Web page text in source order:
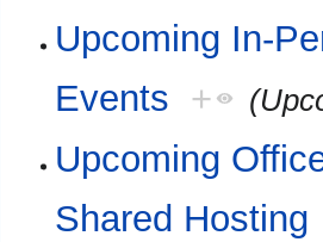
Upcoming In-
Events +
Upcoming
Shared Hosting